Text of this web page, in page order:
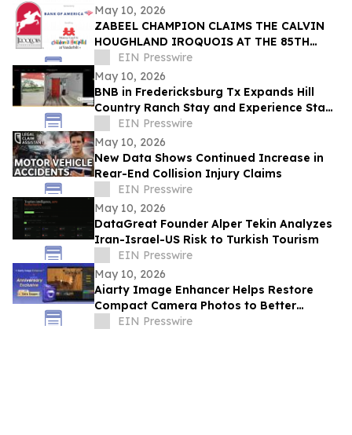
May 10, 2026
ZABEEL CHAMPION CLAIMS THE CALVIN
HOUGHLAND IROQUOIS AT THE 85TH
IROQUOIS STEEPLECHASE
EIN Presswire
May 10, 2026
BNB in Fredericksburg Tx Expands Hill
Country Ranch Stay and Experience Stay
ModelEIN Presswire
May 10, 2026
New Data Shows Continued Increase in
Rear-End Collision Injury Claims
EIN Presswire
May 10, 2026
DataGreat Founder Alper Tekin Analyzes
Iran-Israel-US Risk to Turkish Tourism
EIN Presswire
May 10, 2026
Aiarty Image Enhancer Helps Restore
Compact Camera Photos to Better
Quality with Enhanced Detail
EIN Presswire